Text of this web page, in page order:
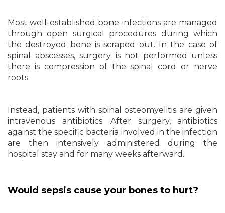
Most well-established bone infections are managed
through open surgical procedures during which
the destroyed bone is scraped out. In the case of
spinal abscesses, surgery is not performed unless
there is compression of the spinal cord or nerve
roots.
Instead, patients with spinal osteomyelitis are given
intravenous antibiotics. After surgery, antibiotics
against the specific bacteria involved in the infection
are then intensively administered during the
hospital stay and for many weeks afterward.
Would sepsis cause your bones to hurt?